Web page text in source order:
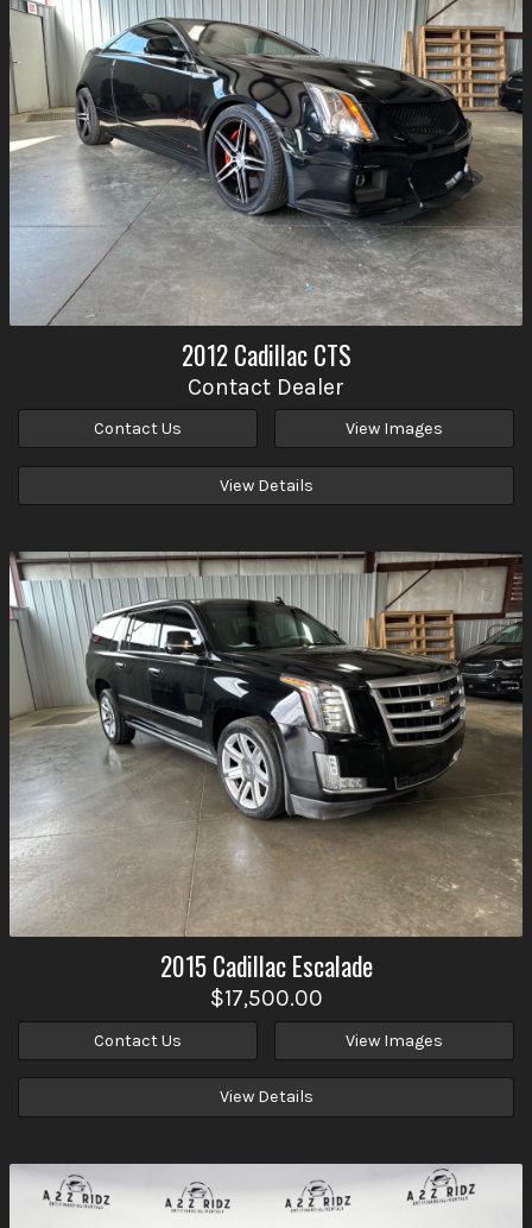
2012 Cadillac CTS
Contact Dealer
Contact Us View Images
View Details
2015 Cadillac Escalade
$17,500.00
Contact Us View Images
View Details